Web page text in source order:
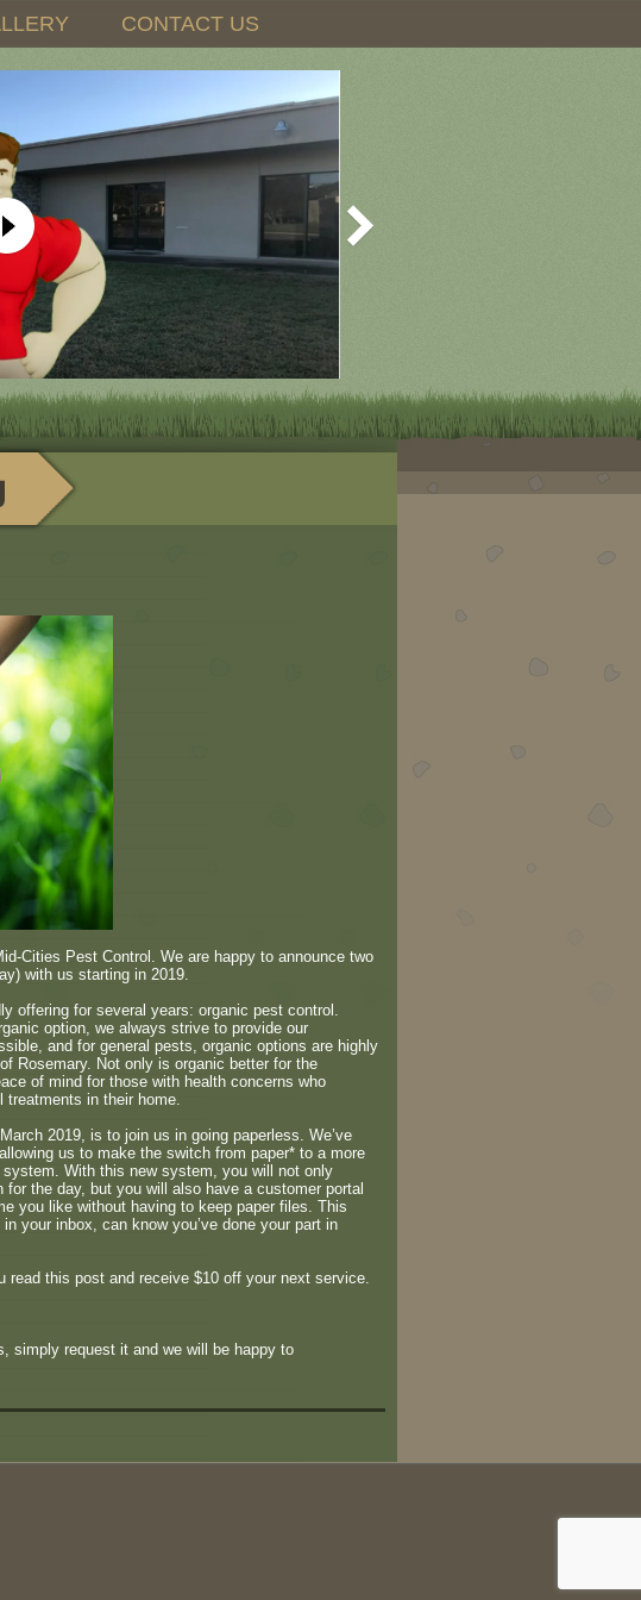
CONTACT US
Cities Pest Control. We are happy to announce two
with us starting in 2019.
offering for several years: organic pest control.
option, we always strive to provide our
and for general pests, organic options are highly
Rosemary. Not only is organic better for the
of mind for those with health concerns who
treatments in their home.
2019, is to join us in going paperless. We’ve
us to make the switch from paper* to a more
With this new system, you will not only
the day, but you will also have a customer portal
you like without having to keep paper files. This
your inbox, can know you’ve done your part in
this post and receive $10 off your next service.
simply request it and we will be happy to